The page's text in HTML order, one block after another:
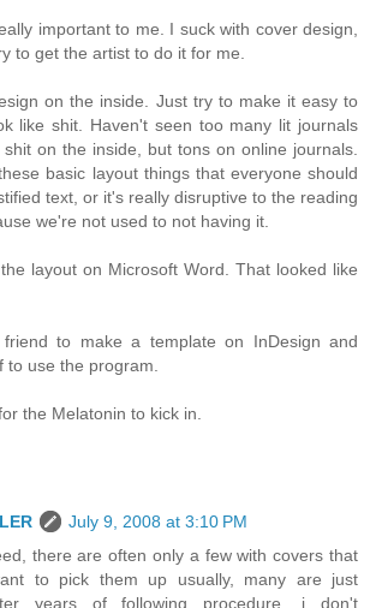
important to me. I suck with cover design,
to get the artist to do it for me.
on the inside. Just try to make it easy to
like shit. Haven't seen too many lit journals
on the inside, but tons on online journals.
basic layout things that everyone should
text, or it's really disruptive to the reading
we're not used to not having it.
layout on Microsoft Word. That looked like
to make a template on InDesign and
to use the program.
the Melatonin to kick in.
July 9, 2008 at 3:10 PM
there are often only a few with covers that
to pick them up usually, many are just
years of following procedure, i don't